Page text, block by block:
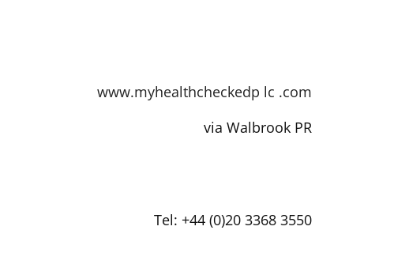
www.myhealthcheckedp lc .com
via Walbrook PR
Tel: +44 (0)20 3368 3550